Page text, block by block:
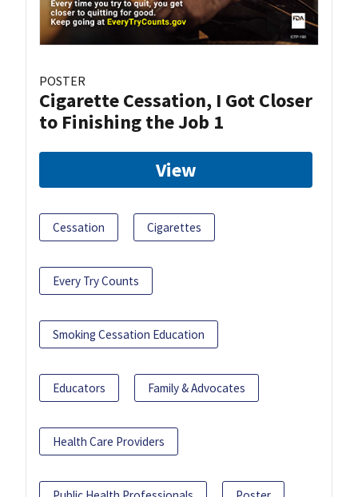
POSTER
Cigarette Cessation, I Got Closer
to Finishing the Job 1
View
Cessation Cigarettes
Every Try Counts
Smoking Cessation Education
Educators Family & Advocates
Health Care Providers